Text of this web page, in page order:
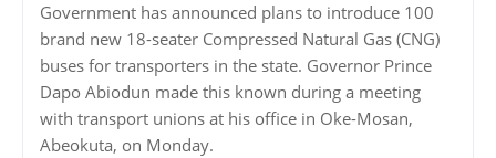
Government has announced plans to introduce 100
brand new 18-seater Compressed Natural Gas (CNG)
buses for transporters in the state. Governor Prince
Dapo Abiodun made this known during a meeting
with transport unions at his office in Oke-Mosan,
Abeokuta, on Monday.